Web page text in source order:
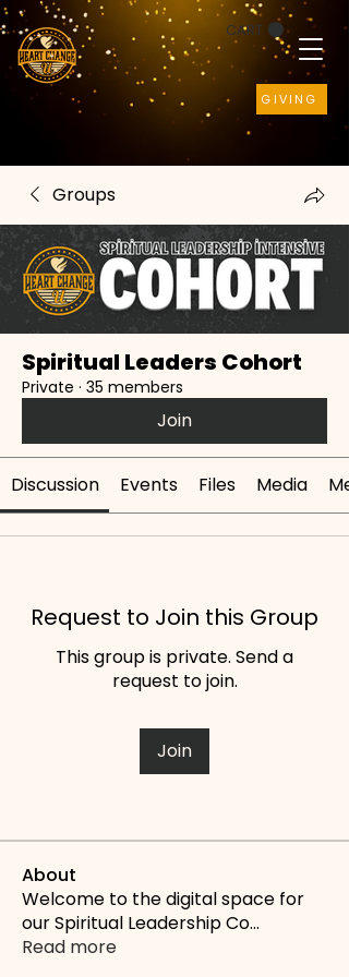
CART
GIVING
Groups
Spiritual Leaders Cohort
Private · 35 members
Join
Discussion Events Files Media
Request to Join this Group
This group is private. Send a
request to join.
Join
About
Welcome to the digital space for
our Spiritual Leadership Co...
Read more